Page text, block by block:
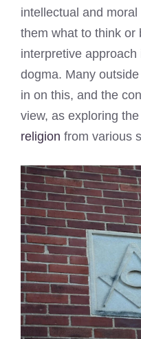
intellectual and moral
them what to think or
interpretive
dogma. Many
in on this, and the
view, as exploring
religion from various